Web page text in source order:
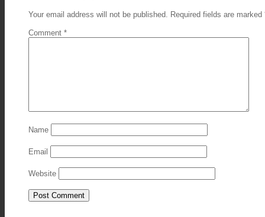
Your email address will not be published. Required fields are marked
Comment *
Name
Email
Website